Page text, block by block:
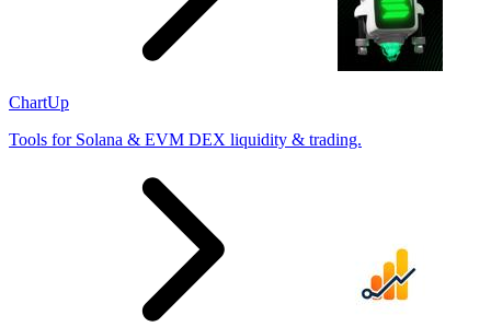
ChartUp
Tools for Solana & EVM DEX liquidity & trading.